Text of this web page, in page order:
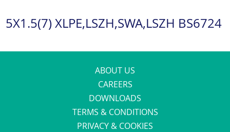
5X1.5(7) XLPE,LSZH,SWA,LSZH BS6724
ABOUT US
CAREERS
DOWNLOADS
TERMS & CONDITIONS
PRIVACY & COOKIES